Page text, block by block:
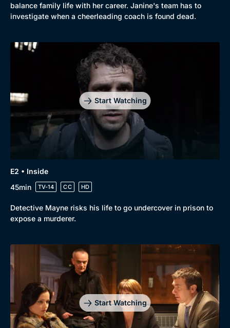
Genre
Drama
Mystery
Comedy
BritBox Original
Brit Flicks
Best of the Decades
balance family life with her career. Janine's team has to
investigate when a cheerleading coach is found dead.
Start Watching
E2 • Inside
45min
TV-14 CC HD
Detective Mayne risks his life to go undercover in prison to
expose a murderer.
Start Watching